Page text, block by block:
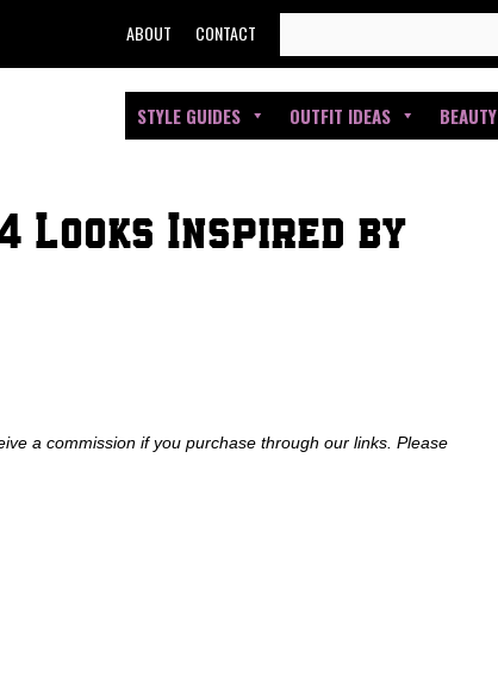
FOR:
ABOUT CONTACT
STYLE GUIDES OUTFIT IDEAS BEAUTY
Looks Inspired by
a commission if you purchase through our links. Please